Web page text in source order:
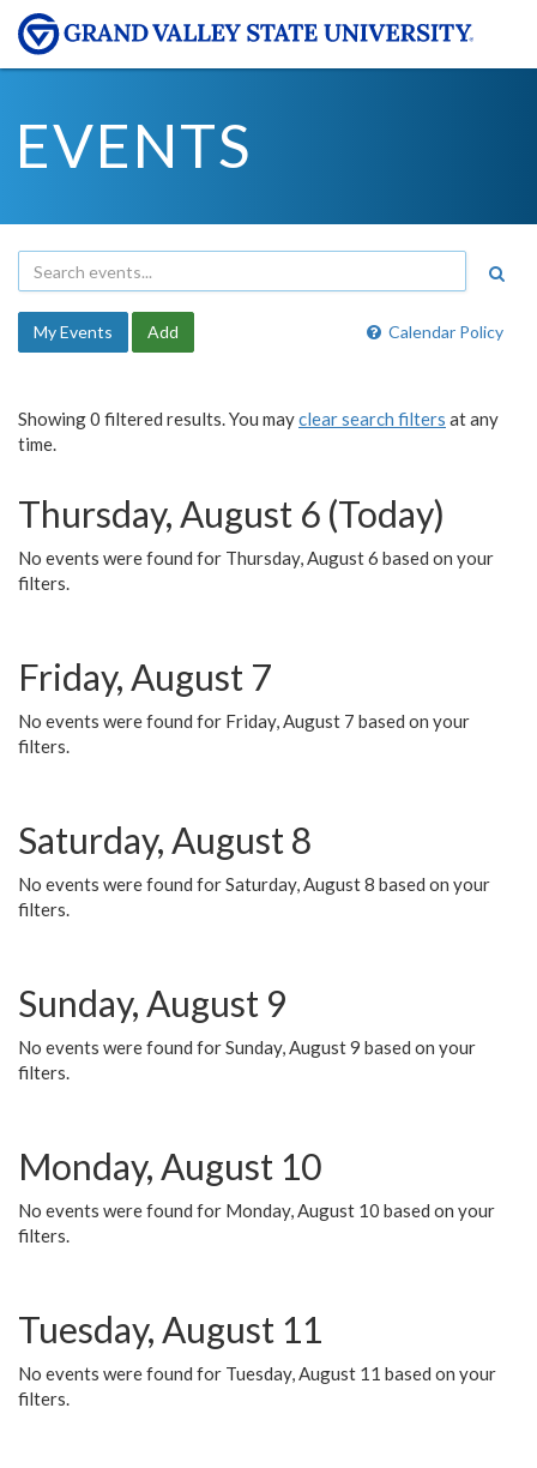
EVENTS
Calendar Policy
My Events Add
Showing 0 filtered results. You mayclear search filters at any
time.
Thursday, August 6 (Today)
No events were found for Thursday, August 6 based on your
filters.
Friday, August 7
No events were found for Friday, August 7 based on your
filters.
Saturday, August 8
No events were found for Saturday, August 8 based on your
filters.
Sunday, August 9
No events were found for Sunday, August 9 based on your
filters.
Monday, August 10
No events were found for Monday, August 10 based on your
filters.
Tuesday, August 11
No events were found for Tuesday, August 11 based on your
filters.